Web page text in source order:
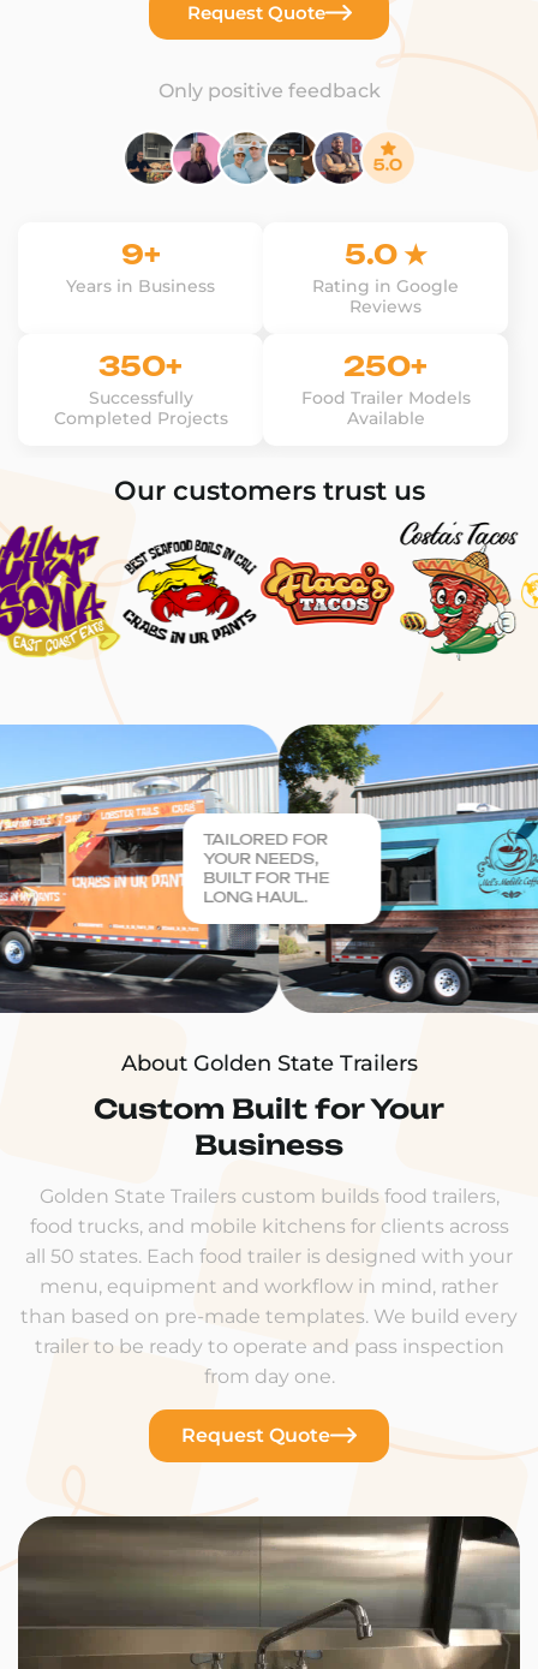
Request Quote
Only positive feedback
9+
Years in Business
5.0 ★
Rating in Google
Reviews
350+
Successfully
Completed Projects
250+
Food Trailer Models
Available
Our customers trust us
About Golden State Trailers
Custom Built for Your
Business
Golden State Trailers custom builds food trailers,
food trucks, and mobile kitchens for clients across
all 50 states. Each food trailer is designed with your
menu, equipment and workflow in mind, rather
than based on pre-made templates. We build every
trailer to be ready to operate and pass inspection
from day one.
Request Quote
TAILORED FOR
YOUR NEEDS,
BUILT FOR THE
LONG HAUL.